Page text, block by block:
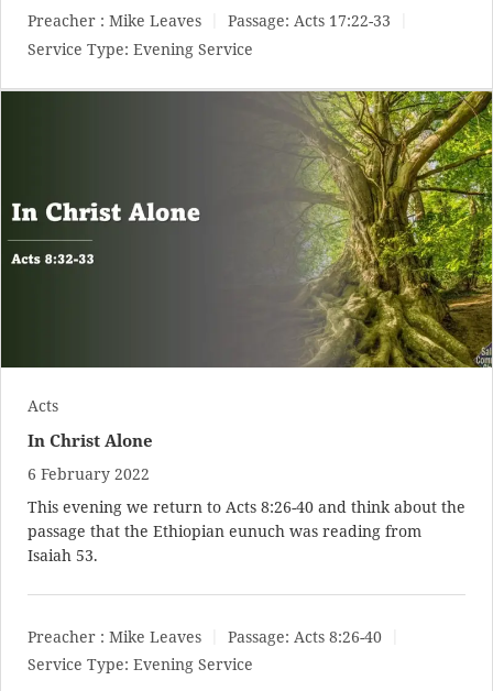
Preacher : Mike Leaves Passage: Acts 17:22-33
Service Type: Evening Service
Acts
In Christ Alone
6 February 2022
This evening we return to Acts 8:26-40 and think about the
passage that the Ethiopian eunuch was reading from
Isaiah 53.
Preacher : Mike Leaves Passage: Acts 8:26-40
Service Type: Evening Service